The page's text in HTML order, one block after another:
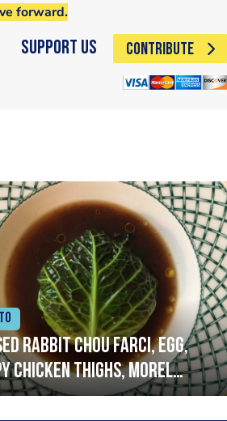
forward.
Support Us CONTRIBUTE
rabbit Chou farci, egg,
chicken thighs, morel
mustard,